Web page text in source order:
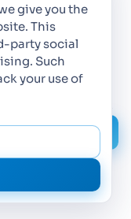
years. We grow
expertise, and a
landscape.
give you the
This
party social
Such
your use of